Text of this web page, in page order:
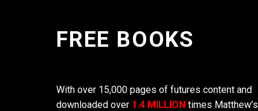
FREE BOOKS
With over 15,000 pages of futures content and
downloaded over 1.4 MILLION times Matthew’s